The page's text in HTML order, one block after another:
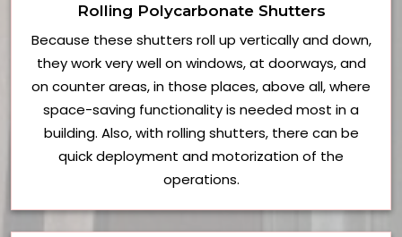
Rolling Polycarbonate Shutters
Because these shutters roll up vertically and down,
they work very well on windows, at doorways, and
on counter areas, in those places, above all, where
space-saving functionality is needed most in a
building. Also, with rolling shutters, there can be
quick deployment and motorization of the
operations.